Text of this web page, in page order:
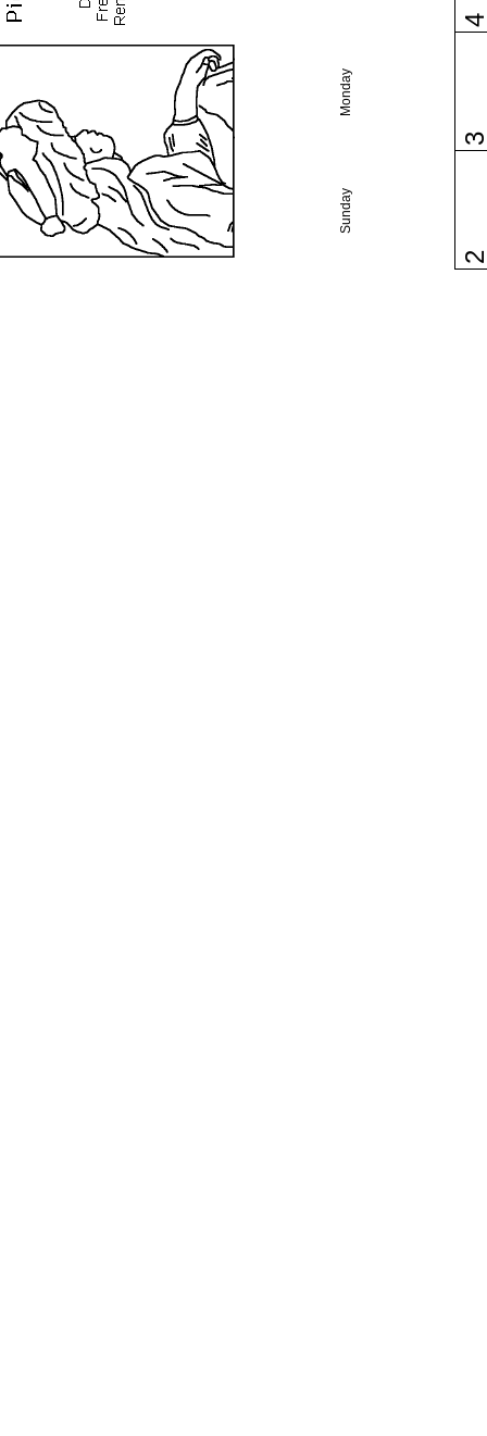
Sunday
Monday